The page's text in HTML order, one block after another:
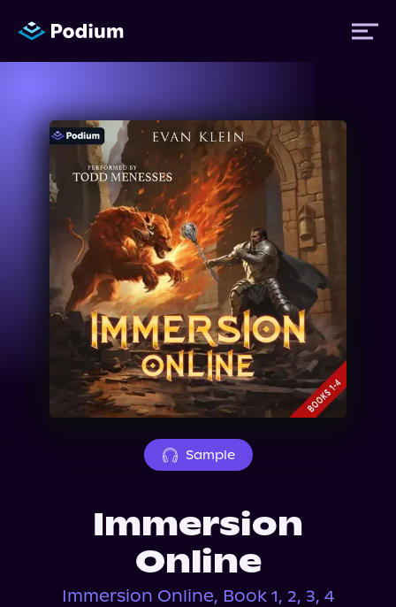
Titles
Authors
Performers
News
About Us
Sample
Immersion
Online
Immersion Online, Book 1, 2, 3, 4